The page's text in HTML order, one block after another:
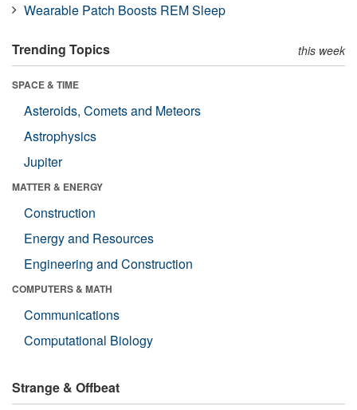
Wearable Patch Boosts REM Sleep
Trending Topics this week
SPACE & TIME
Asteroids, Comets and Meteors
Astrophysics
Jupiter
MATTER & ENERGY
Construction
Energy and Resources
Engineering and Construction
COMPUTERS & MATH
Communications
Computational Biology
Strange & Offbeat